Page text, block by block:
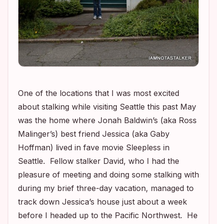
One of the locations that I was most excited
about stalking while visiting Seattle this past May
was the home where Jonah Baldwin’s (aka Ross
Malinger’s) best friend Jessica (aka Gaby
Hoffman) lived in fave movie Sleepless in
Seattle. Fellow stalker David, who I had the
pleasure of meeting and doing some stalking with
during my brief three-day vacation, managed to
track down Jessica’s house just about a week
before I headed up to the Pacific Northwest. He